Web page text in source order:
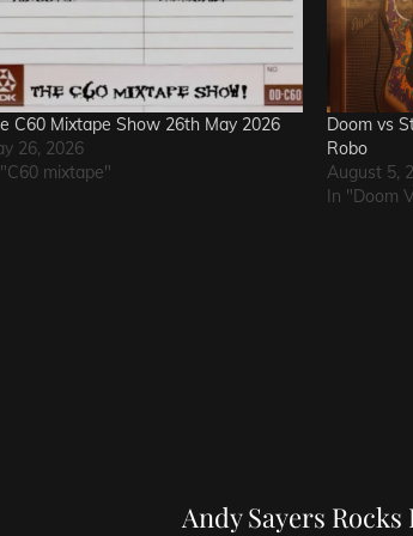
C60 Mixtape Show 26th May 2026
26, 2026
mixtape"
Doom vs
Robo
August 5,
In "Doom
Post
Andy Sayers